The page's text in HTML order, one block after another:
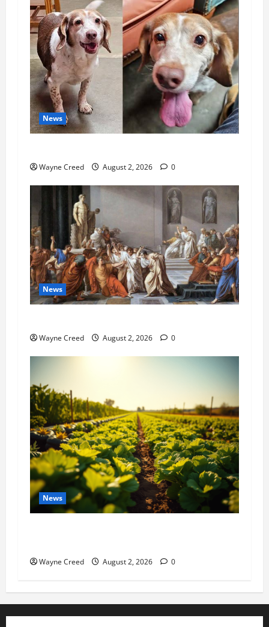
News
Wayne Creed August 2, 2026 0
News
Wayne Creed August 2, 2026 0
News
Wayne Creed August 2, 2026 0